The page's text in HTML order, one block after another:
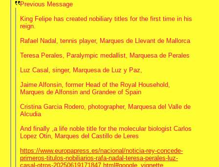
Previous Message
King Felipe has created nobiliary titles for the first time in his
reign.
Rafael Nadal, tennis player, Marques de Llevant de Mallorca
Teresa Perales, Paralympic medallist, Marquesa de Perales
Luz Casal, singer, Marquesa de Luz y Paz,
Jaime Alfonsin, former Head of the Royal Household,
Marques de Alfonsin and Grandee of Spain
Cristina Garcia Rodero, photographer, Marquesa del Valle de
Alcudia
And finally ,a life noble title for the molecular biologist Carlos
Lopez Otin, Marques del Castillo de Leres
https://www.europapress.es/nacional/noticia-rey-concede-
primeros-titulos-nobiliarios-rafa-nadal-teresa-perales-luz-
casal-otros-20250619171847.html#google_vignette